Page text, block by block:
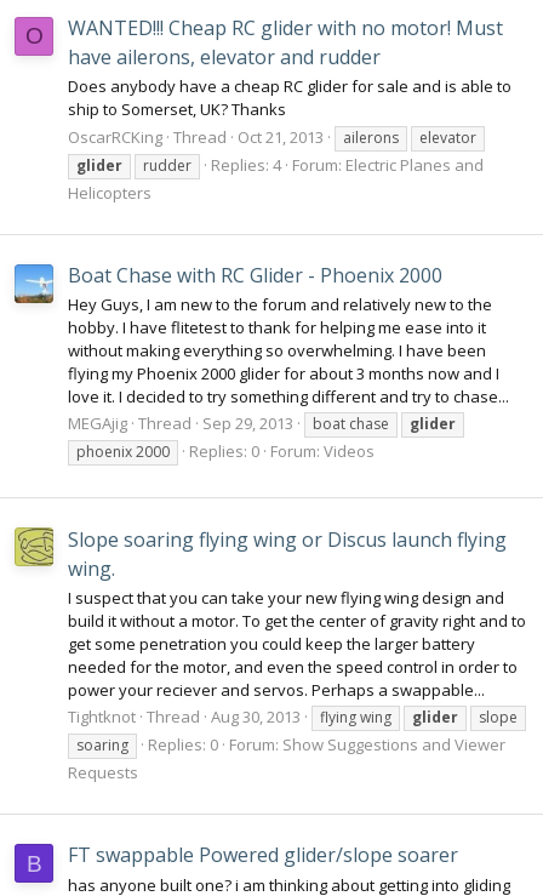
O
WANTED!!! Cheap RC glider with no motor! Must
have ailerons, elevator and rudder
Does anybody have a cheap RC glider for sale and is able to
ship to Somerset, UK? Thanks
OscarRCKing Thread Oct 21, 2013 ailerons
elevator
glider
rudder Replies: 4 Forum: Electric Planes and
Helicopters
Boat Chase with RC Glider - Phoenix 2000
Hey Guys, I am new to the forum and relatively new to the
hobby. I have flitetest to thank for helping me ease into it
without making everything so overwhelming. I have been
flying my Phoenix 2000 glider for about 3 months now and I
love it. I decided to try something different and try to chase...
MEGAjig Thread Sep 29, 2013 boat chase
glider
phoenix 2000
Replies: 0 Forum: Videos
Slope soaring flying wing or Discus launch flying
wing.
I suspect that you can take your new flying wing design and
build it without a motor. To get the center of gravity right and to
get some penetration you could keep the larger battery
needed for the motor, and even the speed control in order to
power your reciever and servos. Perhaps a swappable...
Tightknot Thread Aug 30, 2013 flying wing glider
slope
soaring
Replies: 0 Forum: Show Suggestions and Viewer
Requests
B FT swappable Powered glider/slope soarer
has anyone built one? i am thinking about getting into gliding